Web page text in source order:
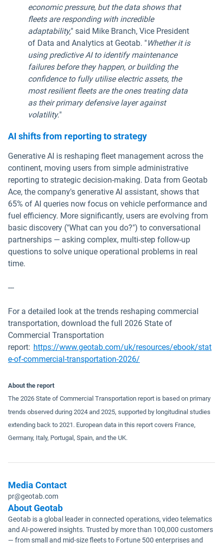
economic pressure, but the data shows that
fleets are responding with incredible
adaptability," said Mike Branch, Vice President
of Data and Analytics at Geotab. "Whether it is
using predictive AI to identify maintenance
failures before they happen, or building the
confidence to fully utilise electric assets, the
most resilient fleets are the ones treating data
as their primary defensive layer against
volatility."
AI shifts from reporting to strategy
Generative AI is reshaping fleet management across the
continent, moving users from simple administrative
reporting to strategic decision-making. Data from Geotab
Ace, the company's generative AI assistant, shows that
65% of AI queries now focus on vehicle performance and
fuel efficiency. More significantly, users are evolving from
basic discovery ("What can you do?") to conversational
partnerships — asking complex, multi-step follow-up
questions to solve unique operational problems in real
time.
---
For a detailed look at the trends reshaping commercial
transportation, download the full 2026 State of
Commercial Transportation
report: https://www.geotab.com/uk/resources/ebook/stat
e-of-commercial-transportation-2026/
About the report
The 2026 State of Commercial Transportation report is based on primary
trends observed during 2024 and 2025, supported by longitudinal studies
extending back to 2021. European data in this report covers France,
Germany, Italy, Portugal, Spain, and the UK.
Media Contact
pr@geotab.com
About Geotab
Geotab is a global leader in connected operations, video telematics
and AI-powered insights. Trusted by more than 100,000 customers
— from small and mid-size fleets to Fortune 500 enterprises and